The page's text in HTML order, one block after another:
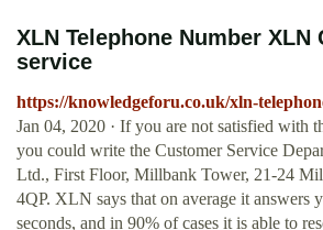
XLN Telephone Number XLN
service
https://knowledgeforu.co.uk/xln-
Jan 04, 2020 · If you are not satisfied with
you could write the Customer Service
Ltd., First Floor, Millbank Tower, 21-24
4QP. XLN says that on average it answers
seconds, and in 90% of cases it is able to